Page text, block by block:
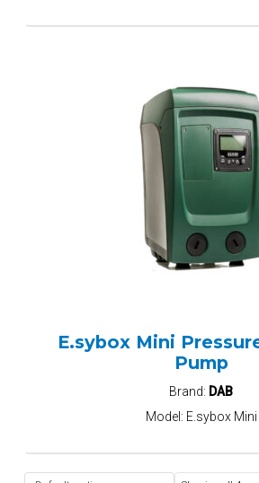
E.sybox Mini
Pump
Brand: DAB
Model: E.sybox Mini